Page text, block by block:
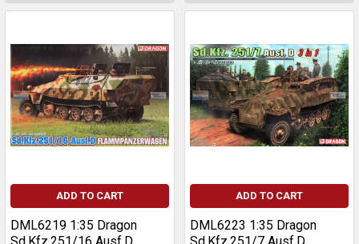
ADD TO CART
DML6219 1:35 Dragon
ADD TO CART
DML6223 1:35 Dragon